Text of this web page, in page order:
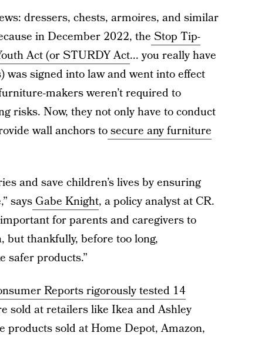
dressers, chests, armoires, and similar
in December 2022, the Stop Tip-
Act (or STURDY Act... you really have
signed into law and went into effect
makers weren’t required to
risks. Now, they not only have to conduct
wall anchors tosecure any furniture
and save children’s lives by ensuring
saysGabe Knight, a policy analyst at CR.
for parents and caregivers to
but thankfully, before too long,
safer products.”
Reports rigorously tested 14
sold at retailers like Ikea and Ashley
sold at Home Depot, Amazon,